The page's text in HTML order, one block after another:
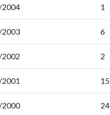
2004 1
2003 6
2
15
2000 24